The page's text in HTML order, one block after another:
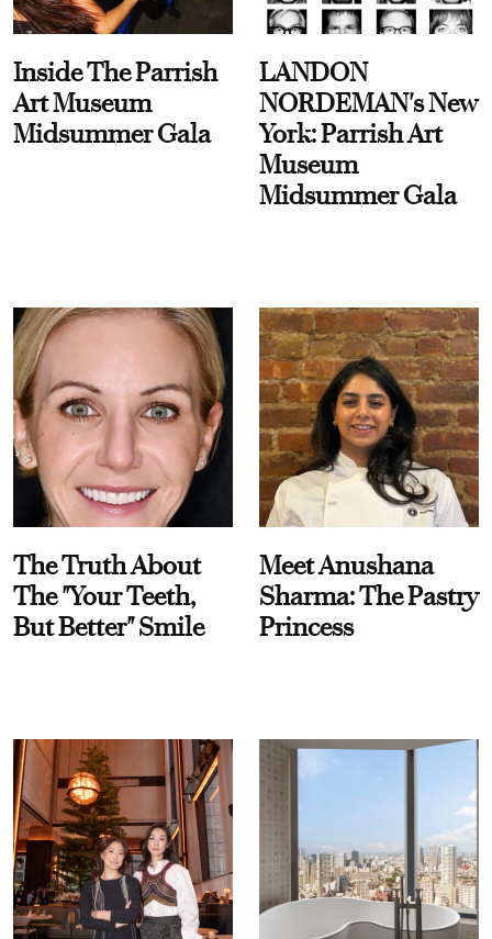
Inside The Parrish
Art Museum
Midsummer Gala
LANDON
NORDEMAN's New
York: Parrish Art
Museum
Midsummer Gala
The Truth About
The "Your Teeth,
But Better" Smile
Meet Anushana
Sharma: The Pastry
Princess